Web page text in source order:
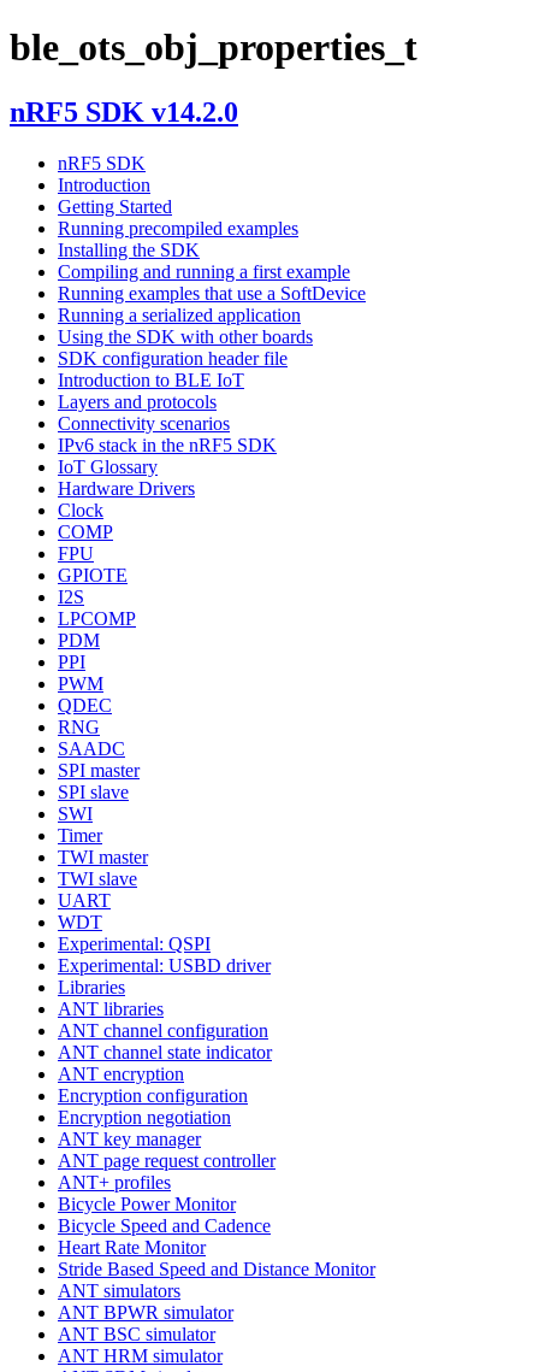
ble_ots_obj_properties_t
nRF5 SDK v14.2.0
nRF5 SDK
Introduction
Getting Started
Running precompiled examples
Installing the SDK
Compiling and running a first example
Running examples that use a SoftDevice
Running a serialized application
Using the SDK with other boards
SDK configuration header file
Introduction to BLE IoT
Layers and protocols
Connectivity scenarios
IPv6 stack in the nRF5 SDK
IoT Glossary
Hardware Drivers
Clock
COMP
FPU
GPIOTE
I2S
LPCOMP
PDM
PPI
PWM
QDEC
RNG
SAADC
SPI master
SPI slave
SWI
Timer
TWI master
TWI slave
UART
WDT
Experimental: QSPI
Experimental: USBD driver
Libraries
ANT libraries
ANT channel configuration
ANT channel state indicator
ANT encryption
Encryption configuration
Encryption negotiation
ANT key manager
ANT page request controller
ANT+ profiles
Bicycle Power Monitor
Bicycle Speed and Cadence
Heart Rate Monitor
Stride Based Speed and Distance Monitor
ANT simulators
ANT BPWR simulator
ANT BSC simulator
ANT HRM simulator